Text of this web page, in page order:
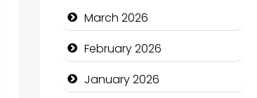
Beauty Salon and Products
Bicycle Shop
Business
March 2026
February 2026
January 2026